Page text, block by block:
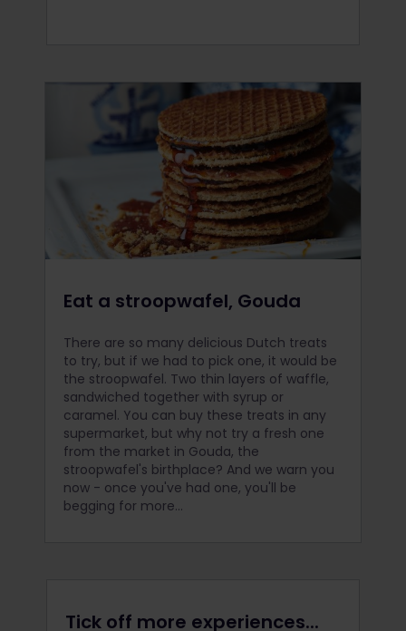
Eat a stroopwafel, Gouda
There are so many delicious Dutch treats
to try, but if we had to pick one, it would be
the stroopwafel. Two thin layers of waffle,
sandwiched together with syrup or
caramel. You can buy these treats in any
supermarket, but why not try a fresh one
from the market in Gouda, the
stroopwafel's birthplace? And we warn you
now - once you've had one, you'll be
begging for more...
Tick off more experiences...